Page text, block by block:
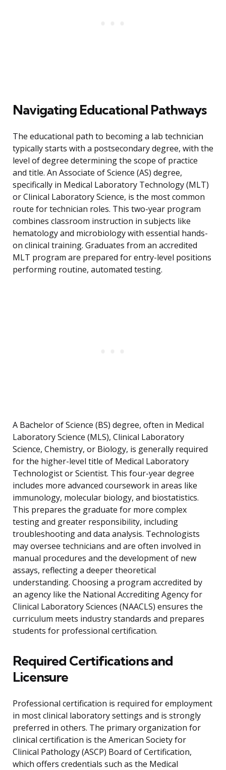
Navigating Educational Pathways
The educational path to becoming a lab technician
typically starts with a postsecondary degree, with the
level of degree determining the scope of practice
and title. An Associate of Science (AS) degree,
specifically in Medical Laboratory Technology (MLT)
or Clinical Laboratory Science, is the most common
route for technician roles. This two-year program
combines classroom instruction in subjects like
hematology and microbiology with essential hands-
on clinical training. Graduates from an accredited
MLT program are prepared for entry-level positions
performing routine, automated testing.
A Bachelor of Science (BS) degree, often in Medical
Laboratory Science (MLS), Clinical Laboratory
Science, Chemistry, or Biology, is generally required
for the higher-level title of Medical Laboratory
Technologist or Scientist. This four-year degree
includes more advanced coursework in areas like
immunology, molecular biology, and biostatistics.
This prepares the graduate for more complex
testing and greater responsibility, including
troubleshooting and data analysis. Technologists
may oversee technicians and are often involved in
manual procedures and the development of new
assays, reflecting a deeper theoretical
understanding. Choosing a program accredited by
an agency like the National Accrediting Agency for
Clinical Laboratory Sciences (NAACLS) ensures the
curriculum meets industry standards and prepares
students for professional certification.
Required Certifications and
Licensure
Professional certification is required for employment
in most clinical laboratory settings and is strongly
preferred in others. The primary organization for
clinical certification is the American Society for
Clinical Pathology (ASCP) Board of Certification,
which offers credentials such as the Medical